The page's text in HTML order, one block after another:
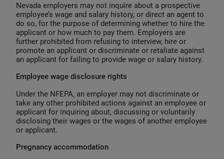
Nevada employers may not inquire about a prospective
employee’s wage and salary history, or direct an agent to
do so, for the purpose of determining whether to hire the
applicant or how much to pay them. Employers are
further prohibited from refusing to interview, hire or
promote an applicant or discriminate or retaliate against
an applicant for failing to provide wage or salary history.
Employee wage disclosure rights
Under the NFEPA, an employer may not discriminate or
take any other prohibited actions against an employee or
applicant for inquiring about, discussing or voluntarily
disclosing their wages or the wages of another employee
or applicant.
Pregnancy accommodation